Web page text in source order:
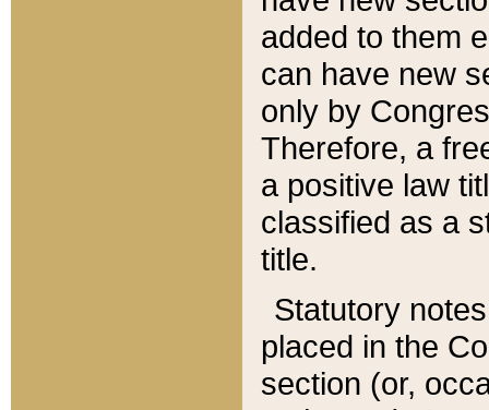
added to them
can have new
only by
Therefore, a
a positive law
classified as a
title.
Statutory
placed in the
section (or,